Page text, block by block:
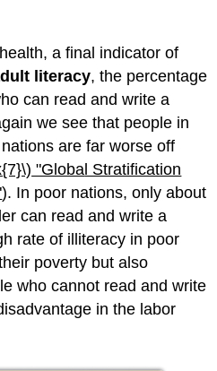
a final indicator of
literacy, the percentage
can read and write a
we see that people in
are far worse off
"Global Stratification
). In poor nations, only about
can read and write a
rate of illiteracy in poor
poverty but also
who cannot read and write
in the labor